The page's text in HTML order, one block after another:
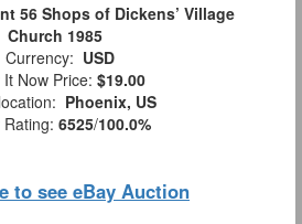
56 Shops of Dickens’ Village
Church 1985
Currency: USD
It Now Price: $19.00
Phoenix, US
6525/100.0%
to see eBay Auction